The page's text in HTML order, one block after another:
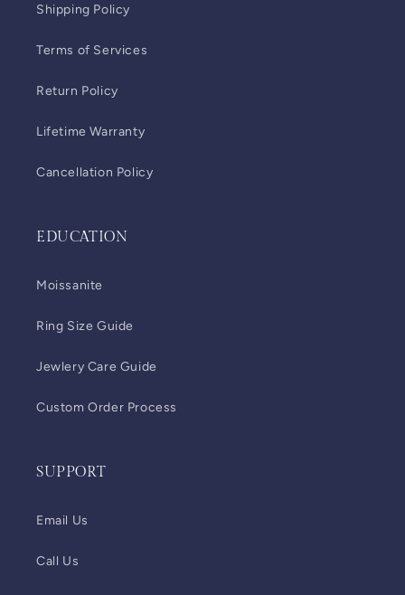
Shipping Policy
Terms of Services
Return Policy
Lifetime Warranty
Cancellation Policy
EDUCATION
Moissanite
Ring Size Guide
Jewlery Care Guide
Custom Order Process
SUPPORT
Email Us
Call Us